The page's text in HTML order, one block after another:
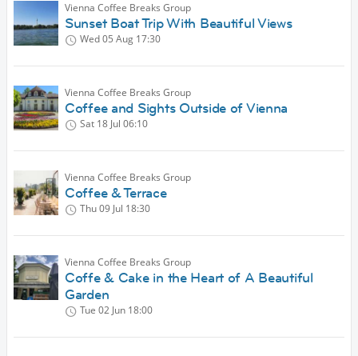
Vienna Coffee Breaks Group
Sunset Boat Trip With Beautiful Views
Wed 05 Aug 17:30
Vienna Coffee Breaks Group
Coffee and Sights Outside of Vienna
Sat 18 Jul 06:10
Vienna Coffee Breaks Group
Coffee & Terrace
Thu 09 Jul 18:30
Vienna Coffee Breaks Group
Coffe & Cake in the Heart of A Beautiful
Garden
Tue 02 Jun 18:00